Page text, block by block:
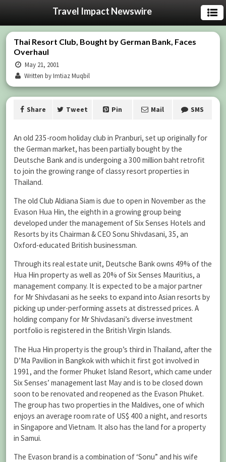
Travel Impact Newswire
Thai Resort Club, Bought by German Bank, Faces
Overhaul
May 21, 2001
Written by Imtiaz Muqbil
Share Tweet Pin Mail SMS
An old 235-room holiday club in Pranburi, set up originally for
the German market, has been partially bought by the
Deutsche Bank and is undergoing a 300 million baht retrofit
to join the growing range of classy resort properties in
Thailand.
The old Club Aldiana Siam is due to open in November as the
Evason Hua Hin, the eighth in a growing group being
developed under the management of Six Senses Hotels and
Resorts by its Chairman & CEO Sonu Shivdasani, 35, an
Oxford-educated British businessman.
Through its real estate unit, Deutsche Bank owns 49% of the
Hua Hin property as well as 20% of Six Senses Mauritius, a
management company. It is expected to be a major partner
for Mr Shivdasani as he seeks to expand into Asian resorts by
picking up under-performing assets at distressed prices. A
holding company for Mr Shivdasani’s diverse investment
portfolio is registered in the British Virgin Islands.
The Hua Hin property is the group’s third in Thailand, after the
D’Ma Pavilion in Bangkok with which it first got involved in
1991, and the former Phuket Island Resort, which came under
Six Senses’ management last May and is to be closed down
soon to be renovated and reopened as the Evason Phuket.
The group has two properties in the Maldives, one of which
enjoys an average room rate of US$ 400 a night, and resorts
in Singapore and Vietnam. It also has the land for a property
in Samui.
The Evason brand is a combination of ‘Sonu” and his wife